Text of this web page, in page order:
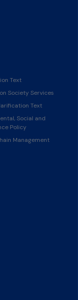
Text
Society Services
Text
Social and
Policy
Management